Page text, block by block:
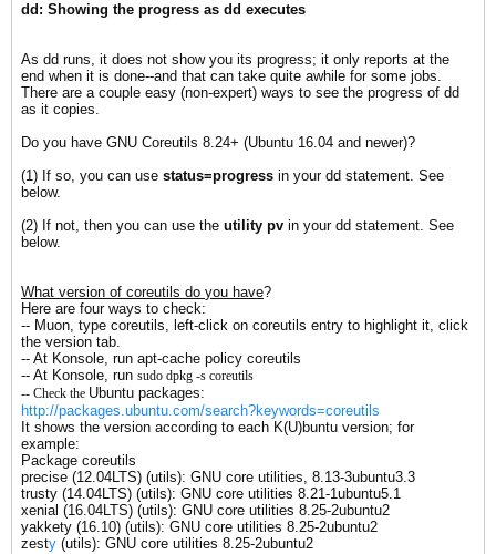
dd: Showing the progress as dd executes
As dd runs, it does not show you its progress; it only reports at the
end when it is done--and that can take quite awhile for some jobs.
There are a couple easy (non-expert) ways to see the progress of dd
as it copies.
Do you have GNU Coreutils 8.24+ (Ubuntu 16.04 and newer)?
(1) If so, you can use status=progress in your dd statement. See
below.
(2) If not, then you can use the utility pv in your dd statement. See
below.
What version of coreutils do you have?
Here are four ways to check:
-- Muon, type coreutils, left-click on coreutils entry to highlight it, click
the version tab.
-- At Konsole, run apt-cache policy coreutils
-- At Konsole, run sudo dpkg -s coreutils
-- Check the Ubuntu packages:
http://packages.ubuntu.com/search?keywords=coreutils
It shows the version according to each K(U)buntu version; for
example:
Package coreutils
precise (12.04LTS) (utils): GNU core utilities, 8.13-3ubuntu3.3
trusty (14.04LTS) (utils): GNU core utilities 8.21-1ubuntu5.1
xenial (16.04LTS) (utils): GNU core utilities 8.25-2ubuntu2
yakkety (16.10) (utils): GNU core utilities 8.25-2ubuntu2
zesty (utils): GNU core utilities 8.25-2ubuntu2